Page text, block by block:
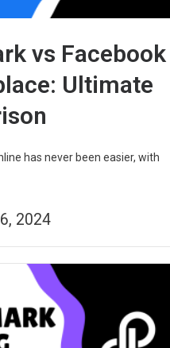
vs Facebook
Ultimate
has never been easier, with
2024